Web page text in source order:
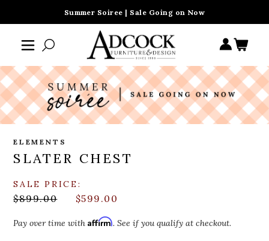
Summer Soiree | Sale Going on Now
ELEMENTS
SLATER CHEST
SALE PRICE:
$899.00 $599.00
Pay over time withAffirm. See if you qualify at checkout.